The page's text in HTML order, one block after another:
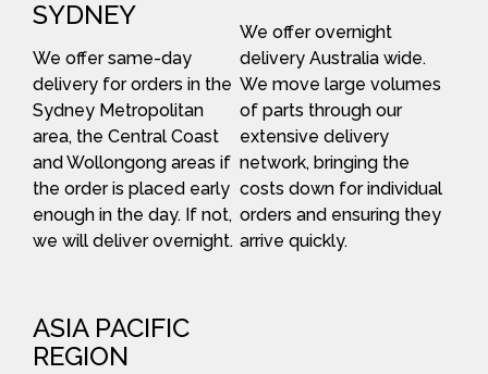
SYDNEY
We offer same-day
delivery for orders in the
Sydney Metropolitan
area, the Central Coast
and Wollongong areas if
the order is placed early
enough in the day. If not,
we will deliver overnight.
We offer overnight
delivery Australia wide.
We move large volumes
of parts through our
extensive delivery
network, bringing the
costs down for individual
orders and ensuring they
arrive quickly.
ASIA PACIFIC
REGION